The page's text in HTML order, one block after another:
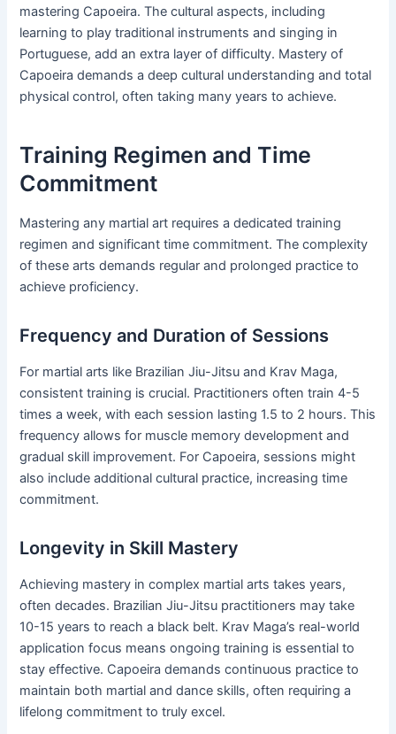
mastering Capoeira. The cultural aspects, including
learning to play traditional instruments and singing in
Portuguese, add an extra layer of difficulty. Mastery of
Capoeira demands a deep cultural understanding and total
physical control, often taking many years to achieve.
Training Regimen and Time
Commitment
Mastering any martial art requires a dedicated training
regimen and significant time commitment. The complexity
of these arts demands regular and prolonged practice to
achieve proficiency.
Frequency and Duration of Sessions
For martial arts like Brazilian Jiu-Jitsu and Krav Maga,
consistent training is crucial. Practitioners often train 4-5
times a week, with each session lasting 1.5 to 2 hours. This
frequency allows for muscle memory development and
gradual skill improvement. For Capoeira, sessions might
also include additional cultural practice, increasing time
commitment.
Longevity in Skill Mastery
Achieving mastery in complex martial arts takes years,
often decades. Brazilian Jiu-Jitsu practitioners may take
10-15 years to reach a black belt. Krav Maga’s real-world
application focus means ongoing training is essential to
stay effective. Capoeira demands continuous practice to
maintain both martial and dance skills, often requiring a
lifelong commitment to truly excel.